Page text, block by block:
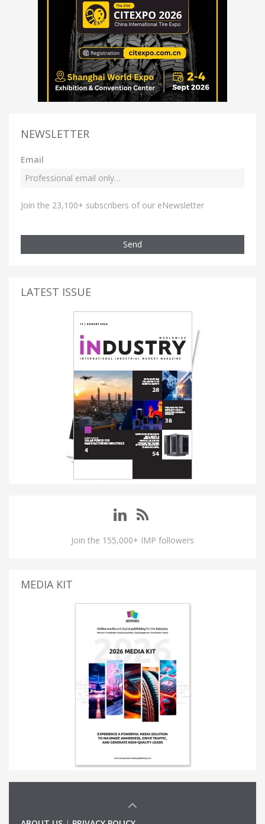
NEWSLETTER
Email
Join the 23,100+ subscribers of our eNewsletter
Send
LATEST ISSUE
Join the 155,000+ IMP followers
MEDIA KIT